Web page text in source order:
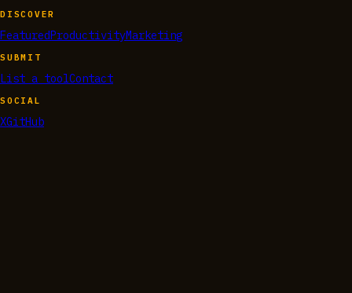
DISCOVER
FeaturedProductivityMarketing
SUBMIT
List a toolContact
SOCIAL
XGitHub